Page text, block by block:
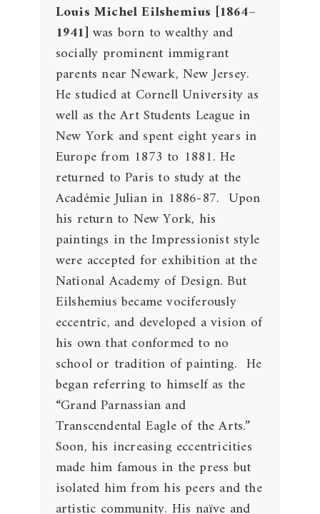
Louis Michel Eilshemius [1864–
1941] was born to wealthy and
socially prominent immigrant
parents near Newark, New Jersey.
He studied at Cornell University as
well as the Art Students League in
New York and spent eight years in
Europe from 1873 to 1881. He
returned to Paris to study at the
Académie Julian in 1886-87. Upon
his return to New York, his
paintings in the Impressionist style
were accepted for exhibition at the
National Academy of Design. But
Eilshemius became vociferously
eccentric, and developed a vision of
his own that conformed to no
school or tradition of painting. He
began referring to himself as the
“Grand Parnassian and
Transcendental Eagle of the Arts.”
Soon, his increasing eccentricities
made him famous in the press but
isolated him from his peers and the